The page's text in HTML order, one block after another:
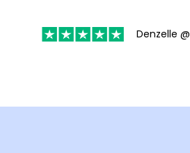
Denzelle